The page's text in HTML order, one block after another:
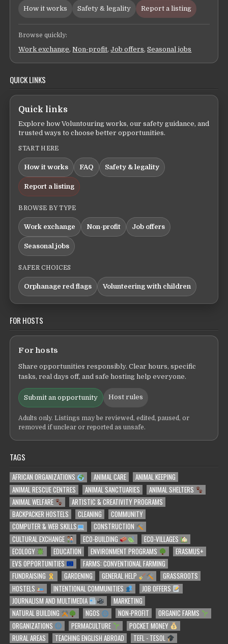
How it works Safety & legality Report a listing
Browse quickly:
Work exchange,Non-profit,Job offers,Seasonal jobs
QUICK LINKS
Quick links
Explore how Voluntouring works, our safety guidance, and
trusted ways to choose better opportunities.
START HERE
How it works FAQ Safety & legality
Report a listing
BROWSE BY TYPE
Work exchange Non-profit Job offers
Seasonal jobs
SAFER CHOICES
Orphanage red flags Volunteering with children
FOR HOSTS
For hosts
Share opportunities responsibly. Clear hours, specific
tasks, real days off, and safe hosting help everyone.
Submit an opportunity Host rules
Adults only. Listings may be reviewed, edited, paused, or
removed if unclear or reported as unsafe.
TAGS
AFRICAN ORGANIZATIONS ANIMAL CARE
ANIMAL KEEPING
ANIMAL RESCUE CENTRES
ANIMAL SANCTUARIES
ANIMAL SHELTERS
ANIMAL WELFARE
ARTISTIC & CREATIVITY PROGRAMS
BACKPACKER HOSTELS
CLEANING
COMMUNITY
COMPUTER & WEB SKILLS
CONSTRUCTION
CULTURAL EXCHANGE
ECO-BUILDING
ECO-VILLAGES
ECOLOGY
EDUCATION ENVIRONMENT PROGRAMS
ERASMUS+
EVS OPPORTUNITIES
FARMS: CONVENTIONAL FARMING
FUNDRAISING
GARDENING GENERAL HELP
GRASSROOTS
HOSTELS
INTENTIONAL COMMUNITIES
JOB OFFERS
JOURNALISM AND MULTIMEDIA
MARKETING
NATURAL BUILDING
NGOS NON-PROFIT
ORGANIC FARMS
ORGANIZATIONS
PERMACULTURE
POCKET MONEY
RURAL AREAS
TEACHING ENGLISH ABROAD TEFL - TESOL